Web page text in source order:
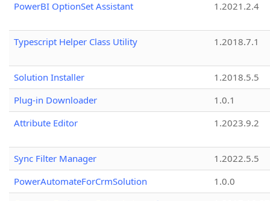
PowerBI OptionSet Assistant
1.2021.2.4
Typescript Helper Class Utility 1.2018.7.1
Solution Installer
1.2018.5.5
Plug-in Downloader
1.0.1
Attribute Editor
1.2023.9.2
Sync Filter Manager
1.2022.5.5
PowerAutomateForCrmSolution
1.0.0